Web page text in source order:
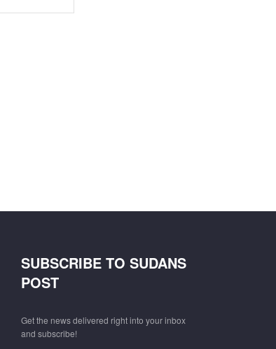
SUBSCRIBE TO SUDANS
POST
Get the news delivered right into your inbox
and subscribe!